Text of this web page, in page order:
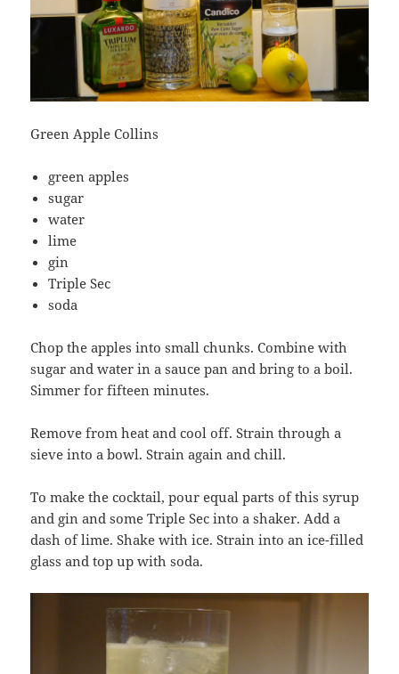
Green Apple Collins
green apples
sugar
water
lime
gin
Triple Sec
soda
Chop the apples into small chunks. Combine with
sugar and water in a sauce pan and bring to a boil.
Simmer for fifteen minutes.
Remove from heat and cool off. Strain through a
sieve into a bowl. Strain again and chill.
To make the cocktail, pour equal parts of this syrup
and gin and some Triple Sec into a shaker. Add a
dash of lime. Shake with ice. Strain into an ice-filled
glass and top up with soda.